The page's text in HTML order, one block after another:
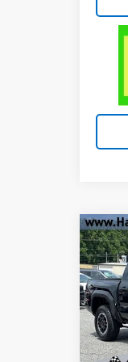
Used
VIN:
Retail